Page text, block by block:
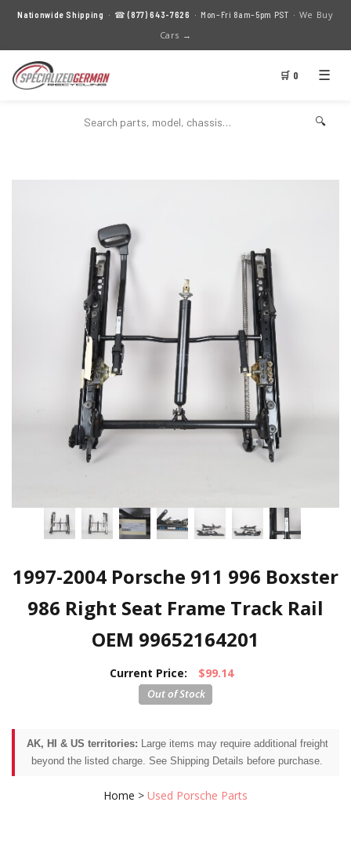
Nationwide Shipping · ☎(877) 643-7626 · Mon–Fri 8am–5pm PST · We Buy
Cars →
🛒 0 ☰
🔍
1997-2004 Porsche 911 996 Boxster
986 Right Seat Frame Track Rail
OEM 99652164201
Current Price: $99.14
AK, HI & US territories: Large items may require additional freight
beyond the listed charge. See Shipping Details before purchase.
Home > Used Porsche Parts